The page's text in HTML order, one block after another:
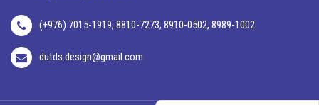
(+976) 7015-1919, 8810-7273, 8910-0502, 8989-1002
dutds.design@gmail.com